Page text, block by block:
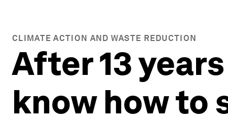
CLIMATE ACTION AND WASTE REDUCTION
After 13
know how to